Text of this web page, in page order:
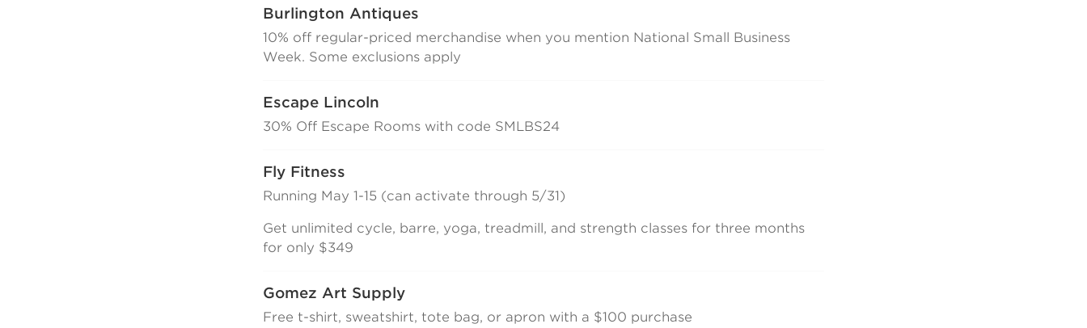
Burlington Antiques
10% off regular-priced merchandise when you mention National Small Business
Week. Some exclusions apply
Escape Lincoln
30% Off Escape Rooms with code SMLBS24
Fly Fitness
Running May 1-15 (can activate through 5/31)
Get unlimited cycle, barre, yoga, treadmill, and strength classes for three months
for only $349
Gomez Art Supply
Free t-shirt, sweatshirt, tote bag, or apron with a $100 purchase